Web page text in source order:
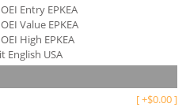
Entry EPKEA
Value EPKEA
High EPKEA
English USA
[+$0.00]